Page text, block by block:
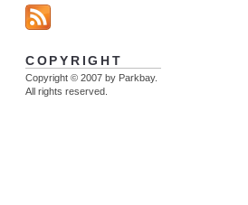
COPYRIGHT
Copyright © 2007 by Parkbay.
All rights reserved.